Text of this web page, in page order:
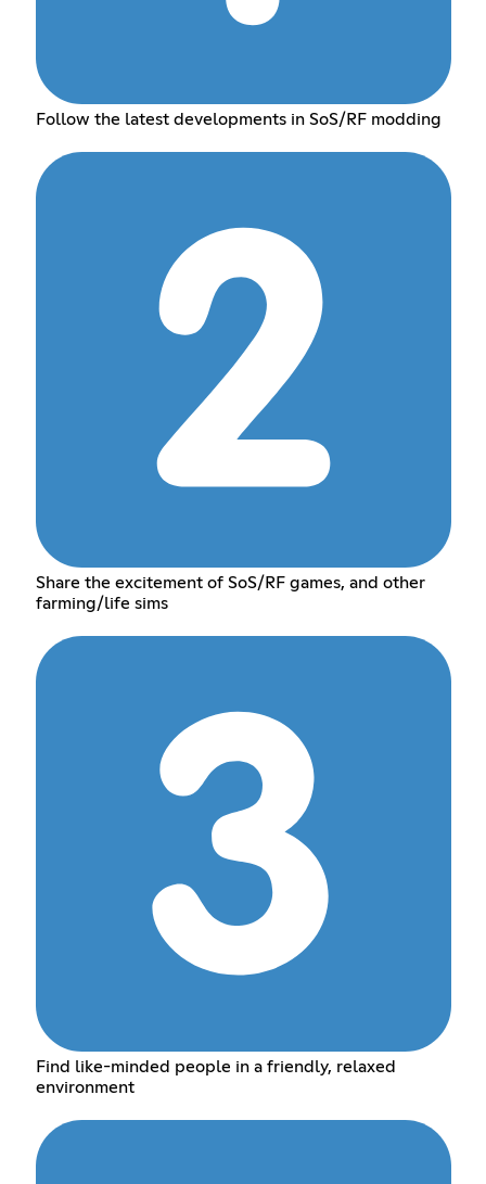
Follow the latest developments in SoS/RF modding
Share the excitement of SoS/RF games, and other
farming/life sims
Find like-minded people in a friendly, relaxed
environment